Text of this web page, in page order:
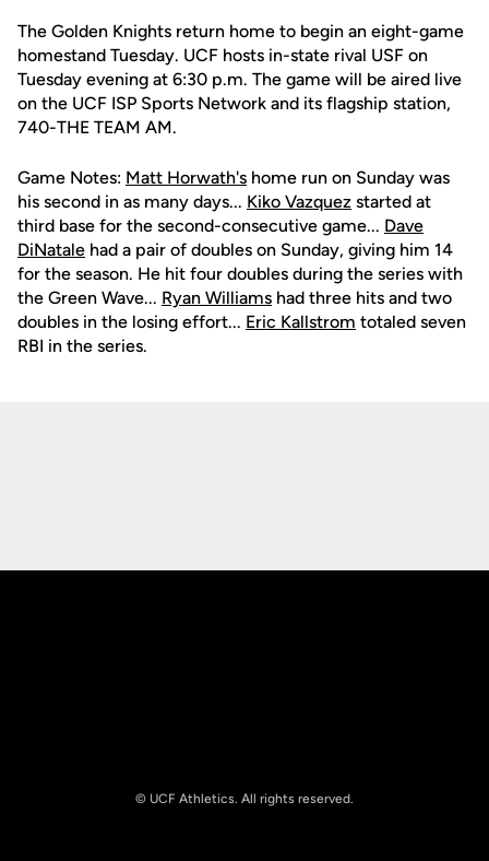
The Golden Knights return home to begin an eight-game
homestand Tuesday. UCF hosts in-state rival USF on
Tuesday evening at 6:30 p.m. The game will be aired live
on the UCF ISP Sports Network and its flagship station,
740-THE TEAM AM.
Game Notes: Matt Horwath's home run on Sunday was
his second in as many days... Kiko Vazquez started at
third base for the second-consecutive game... Dave
DiNatale had a pair of doubles on Sunday, giving him 14
for the season. He hit four doubles during the series with
the Green Wave... Ryan Williams had three hits and two
doubles in the losing effort... Eric Kallstrom totaled seven
RBI in the series.
© UCF Athletics. All rights reserved.